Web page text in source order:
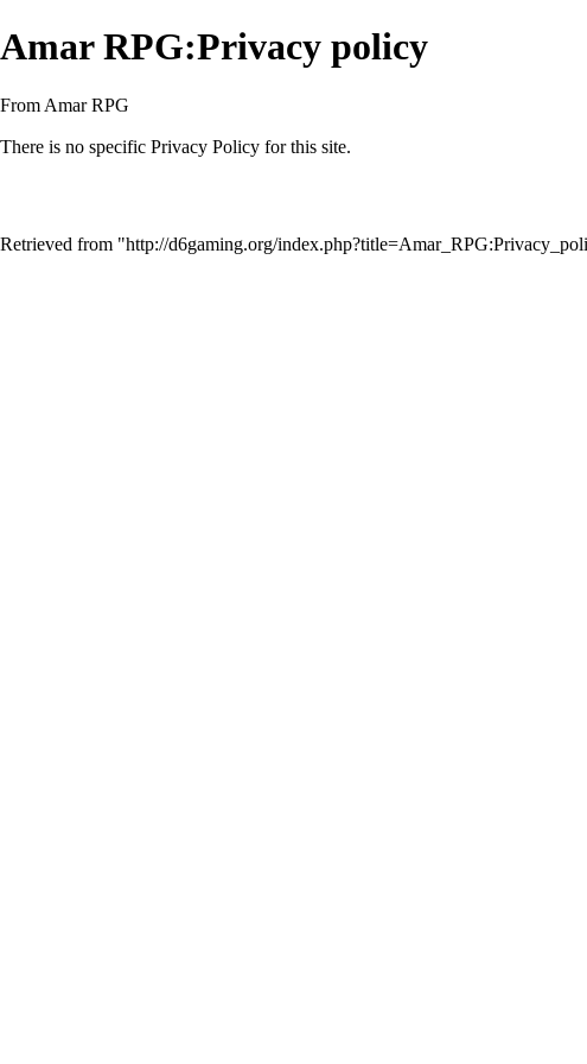
Amar RPG:Privacy policy
From Amar RPG
There is no specific Privacy Policy for this site.
Retrieved from "http://d6gaming.org/